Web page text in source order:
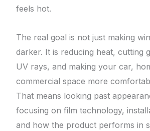
feels hot.
The real goal is not just making
darker. It is reducing heat, cutting
UV rays, and making your car,
commercial space more
That means looking past
focusing on film technology,
and how the product performs in